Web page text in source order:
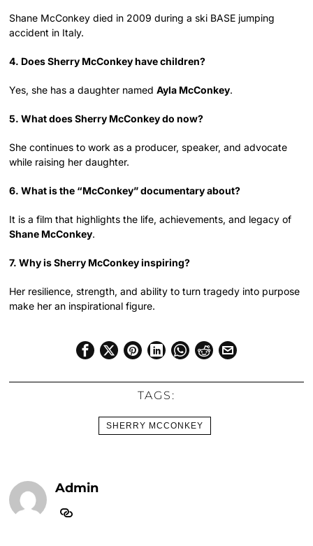
Shane McConkey died in 2009 during a ski BASE jumping
accident in Italy.
4. Does Sherry McConkey have children?
Yes, she has a daughter namedAyla McConkey.
5. What does Sherry McConkey do now?
She continues to work as a producer, speaker, and advocate
while raising her daughter.
6. What is the “McConkey” documentary about?
It is a film that highlights the life, achievements, and legacy of
Shane McConkey.
7. Why is Sherry McConkey inspiring?
Her resilience, strength, and ability to turn tragedy into purpose
make her an inspirational figure.
TAGS:
SHERRY MCCONKEY
Admin